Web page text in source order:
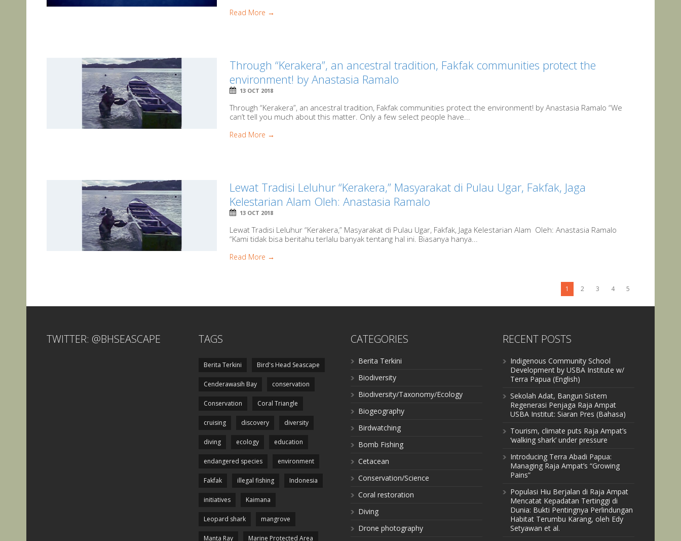
Read More →
Through “Kerakera”, an ancestral tradition, Fakfak communities protect the
environment! by Anastasia Ramalo
13 OCT 2018
Through “Kerakera”, an ancestral tradition, Fakfak communities protect the environment! by Anastasia Ramalo “We
can’t tell you much about this matter. Only a few select people have...
Read More →
Lewat Tradisi Leluhur “Kerakera,” Masyarakat di Pulau Ugar, Fakfak, Jaga
Kelestarian Alam Oleh: Anastasia Ramalo
13 OCT 2018
Lewat Tradisi Leluhur “Kerakera,” Masyarakat di Pulau Ugar, Fakfak, Jaga Kelestarian Alam Oleh: Anastasia Ramalo
“Kami tidak bisa beritahu terlalu banyak tentang hal ini. Biasanya hanya...
Read More →
1 2 3 4 5
TWITTER: @BHSEASCAPE TAGS
Berita Terkini Bird's Head Seascape
Cenderawasih Bay conservation
Conservation Coral Triangle
cruising discovery diversity
diving ecology education
endangered species environment
Fakfak illegal fishing Indonesia
initiatives Kaimana
Leopard shark mangrove
Manta Ray Marine Protected Area
CATEGORIES
Berita Terkini
Biodiversity
Biodiversity/Taxonomy/Ecology
Biogeography
Birdwatching
Bomb Fishing
Cetacean
Conservation/Science
Coral restoration
Diving
Drone photography
RECENT POSTS
Indigenous Community School
Development by USBA Institute w/
Terra Papua (English)
Sekolah Adat, Bangun Sistem
Regenerasi Penjaga Raja Ampat
USBA Institut: Siaran Pres (Bahasa)
Tourism, climate puts Raja Ampat’s
‘walking shark’ under pressure
Introducing Terra Abadi Papua:
Managing Raja Ampat’s “Growing
Pains”
Populasi Hiu Berjalan di Raja Ampat
Mencatat Kepadatan Tertinggi di
Dunia: Bukti Pentingnya Perlindungan
Habitat Terumbu Karang, oleh Edy
Setyawan et al.